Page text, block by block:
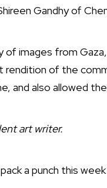
Gandhy of
of images from
rendition of the
and also allowed
art writer.
a punch this week